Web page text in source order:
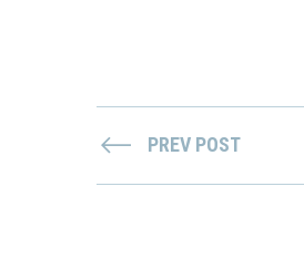
PREV POST